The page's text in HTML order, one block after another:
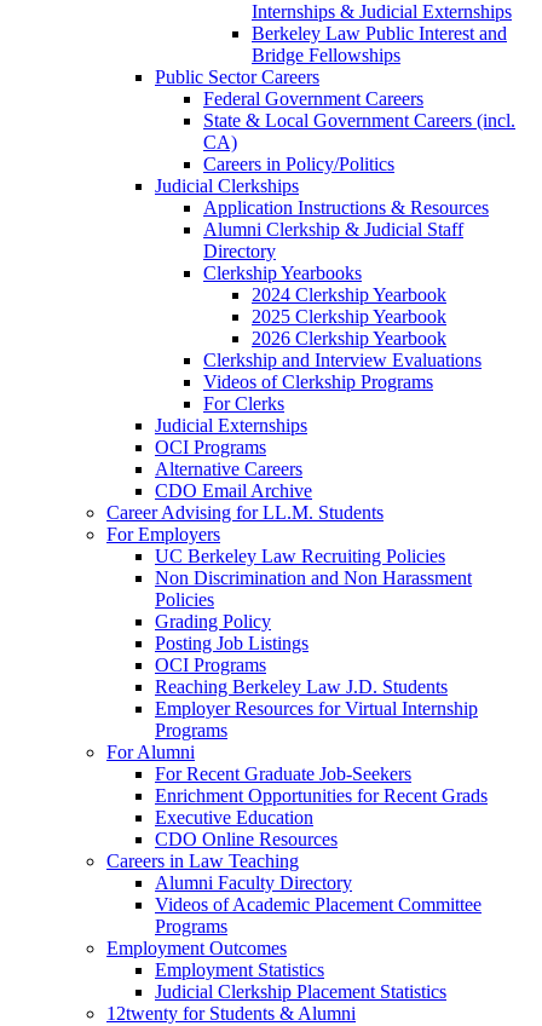
Internships & Judicial Externships
Berkeley Law Public Interest and
Bridge Fellowships
Public Sector Careers
Federal Government Careers
State & Local Government Careers (incl.
CA)
Careers in Policy/Politics
Judicial Clerkships
Application Instructions & Resources
Alumni Clerkship & Judicial Staff
Directory
Clerkship Yearbooks
2024 Clerkship Yearbook
2025 Clerkship Yearbook
2026 Clerkship Yearbook
Clerkship and Interview Evaluations
Videos of Clerkship Programs
For Clerks
Judicial Externships
OCI Programs
Alternative Careers
CDO Email Archive
Career Advising for LL.M. Students
For Employers
UC Berkeley Law Recruiting Policies
Non Discrimination and Non Harassment
Policies
Grading Policy
Posting Job Listings
OCI Programs
Reaching Berkeley Law J.D. Students
Employer Resources for Virtual Internship
Programs
For Alumni
For Recent Graduate Job-Seekers
Enrichment Opportunities for Recent Grads
Executive Education
CDO Online Resources
Careers in Law Teaching
Alumni Faculty Directory
Videos of Academic Placement Committee
Programs
Employment Outcomes
Employment Statistics
Judicial Clerkship Placement Statistics
12twenty for Students & Alumni